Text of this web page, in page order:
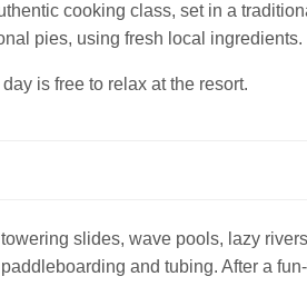
cooking class, set in a
pies, using fresh local ingredients.
is free to relax at the resort.
slides, wave pools, lazy
and tubing. After a